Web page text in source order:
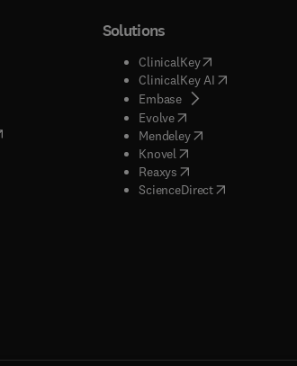
new tab/window
window
tab/window
new tab/window
in new tab/window
)
tab/window
new tab/window
Solutions
ClinicalKey(opens in new
ClinicalKey AI( opens in new
Embase( opens in new tab/
Evolve( opens in new tab/
Mendeley( opens in new tab/
Knovel opens in new tab/
Reaxys opens in new tab/
ScienceDirect( opens in new